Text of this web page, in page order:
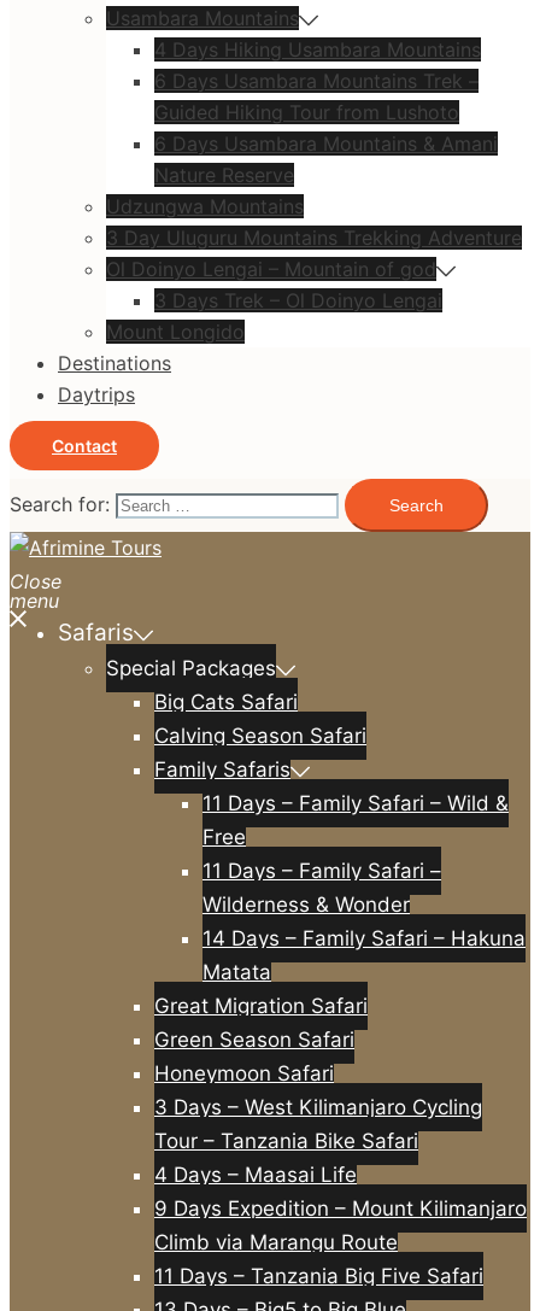
Usambara Mountains
4 Days Hiking Usambara Mountains
6 Days Usambara Mountains Trek –
Guided Hiking Tour from Lushoto
6 Days Usambara Mountains & Amani
Nature Reserve
Udzungwa Mountains
3 Day Uluguru Mountains Trekking Adventure
Ol Doinyo Lengai – Mountain of god
3 Days Trek – Ol Doinyo Lengai
Mount Longido
Destinations
Daytrips
Contact
Search for:
Close
menu
Safaris
Special Packages
Big Cats Safari
Calving Season Safari
Family Safaris
11 Days – Family Safari – Wild &
Free
11 Days – Family Safari –
Wilderness & Wonder
14 Days – Family Safari – Hakuna
Matata
Great Migration Safari
Green Season Safari
Honeymoon Safari
3 Days – West Kilimanjaro Cycling
Tour – Tanzania Bike Safari
4 Days – Maasai Life
9 Days Expedition – Mount Kilimanjaro
Climb via Marangu Route
11 Days – Tanzania Big Five Safari